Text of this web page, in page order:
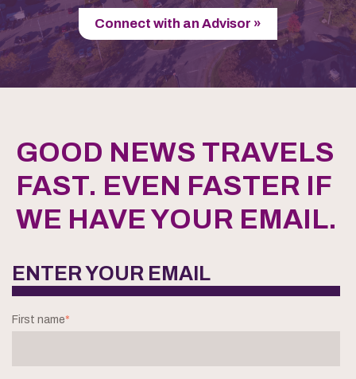
Connect with an Advisor »
GOOD NEWS TRAVELS
FAST. EVEN FASTER IF
WE HAVE YOUR EMAIL.
ENTER YOUR EMAIL
First name*